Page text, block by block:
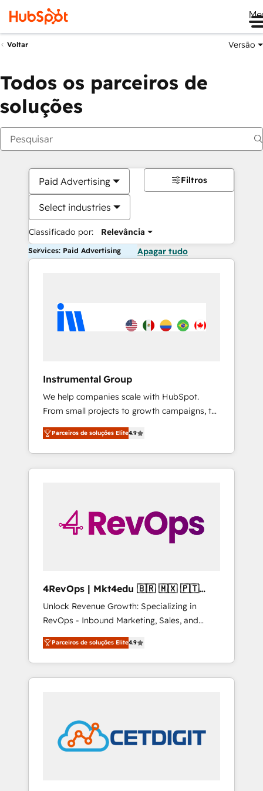
Voltar Versão
Todos os parceiros de
soluções
Paid Advertising
Select industries
Classificado por: Relevância
Filtros
Services: Paid Advertising Apagar tudo
Instrumental Group
We help companies scale with HubSpot.
From small projects to growth campaigns, to
CRM and websites. Hire an agency that's
experienced in every inch of HubSpot and
willing to work hand-in-hand with your team
to simplify the complex and build a better
Parceiros de soluções Elite4.9
4RevOps | Mkt4edu 🇧🇷 🇲🇽 🇵🇹
🇦🇪 🇺🇸
Unlock Revenue Growth: Specializing in
RevOps - Inbound Marketing, Sales, and
Customer Success We specialize in driving
revenue growth for companies across
industries through tailored marketing, sales,
and customer success strategies, utilizing
in education market, we offer unparalleled
insights. Operating in five countries—Brazil,
UAE (Abu Dhabi/Dubai/Sharjah), Mexico,
Parceiros de soluções Elite4.9